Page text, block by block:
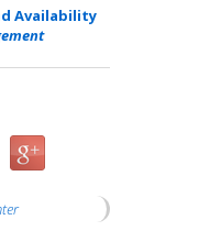
Availability